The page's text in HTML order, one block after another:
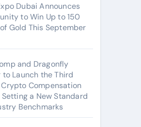
Dubai Announces
to Win Up to 150
Gold This September
and Dragonfly
to Launch the Third
Compensation
Setting a New Standard
Benchmarks